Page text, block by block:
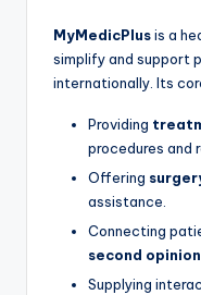
MyMedicPlusis a
simplify and support
internationally. Its
Providing
procedures and
Offering
assistance.
Connecting
second
Supplying